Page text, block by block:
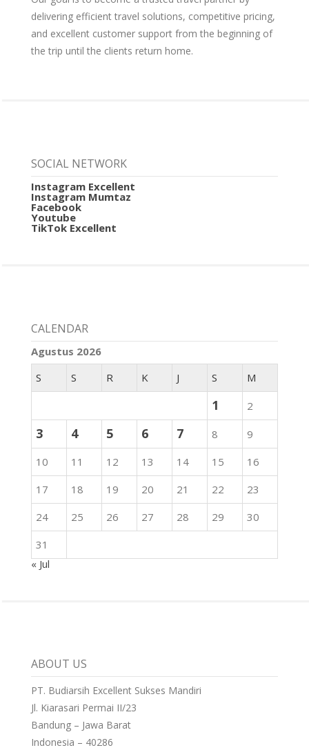
delivering efficient travel solutions, competitive pricing,
and excellent customer support from the beginning of
the trip until the clients return home.
SOCIAL NETWORK
Instagram Excellent
Instagram Mumtaz
Facebook
Youtube
TikTok Excellent
CALENDAR
Agustus 2026
S
S R K J S M
1 2
3 4 5 6 7 8
9
10
11 12 13 14 15
16
17
18 19 20 21 22
23
24
25 26 27 28 29
30
31
« Jul
ABOUT US
PT. Budiarsih Excellent Sukses Mandiri
Jl. Kiarasari Permai II/23
Bandung – Jawa Barat
Indonesia – 40286